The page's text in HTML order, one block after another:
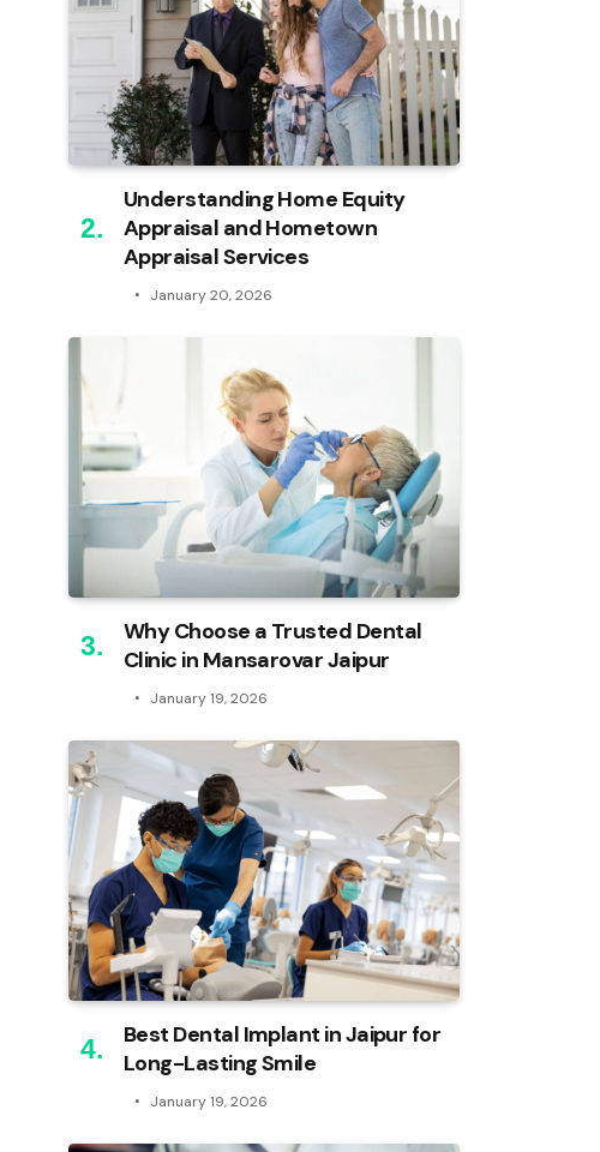
Understanding Home Equity
Appraisal and Hometown
Appraisal Services
January 20, 2026
Why Choose a Trusted Dental
Clinic in Mansarovar Jaipur
January 19, 2026
Best Dental Implant in Jaipur for
Long-Lasting Smile
January 19, 2026